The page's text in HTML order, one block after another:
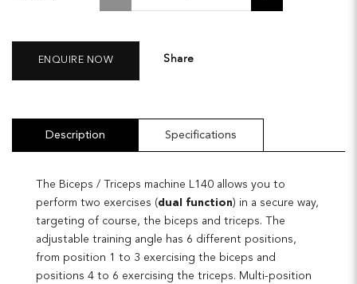
ENQUIRE NOW Share
Description Specifications
The Biceps / Triceps machine L140 allows you to
perform two exercises (dual function) in a secure way,
targeting of course, the biceps and triceps. The
adjustable training angle has 6 different positions,
from position 1 to 3 exercising the biceps and
positions 4 to 6 exercising the triceps. Multi-position